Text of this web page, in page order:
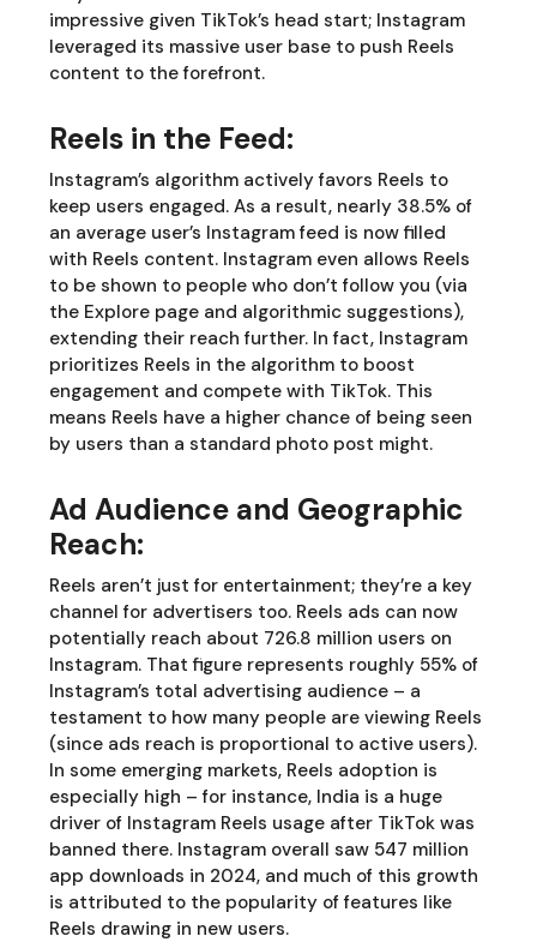
impressive given TikTok’s head start; Instagram
leveraged its massive user base to push Reels
content to the forefront.
Reels in the Feed:
Instagram’s algorithm actively favors Reels to
keep users engaged. As a result, nearly 38.5% of
an average user’s Instagram feed is now filled
with Reels content. Instagram even allows Reels
to be shown to people who don’t follow you (via
the Explore page and algorithmic suggestions),
extending their reach further. In fact, Instagram
prioritizes Reels in the algorithm to boost
engagement and compete with TikTok. This
means Reels have a higher chance of being seen
by users than a standard photo post might.
Ad Audience and Geographic
Reach:
Reels aren’t just for entertainment; they’re a key
channel for advertisers too. Reels ads can now
potentially reach about 726.8 million users on
Instagram. That figure represents roughly 55% of
Instagram’s total advertising audience – a
testament to how many people are viewing Reels
(since ads reach is proportional to active users).
In some emerging markets, Reels adoption is
especially high – for instance, India is a huge
driver of Instagram Reels usage after TikTok was
banned there. Instagram overall saw 547 million
app downloads in 2024, and much of this growth
is attributed to the popularity of features like
Reels drawing in new users.